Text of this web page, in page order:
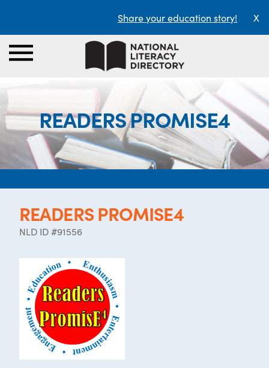
Share your education story! X
READERS PROMISE4
READERS PROMISE4
NLD ID #91556